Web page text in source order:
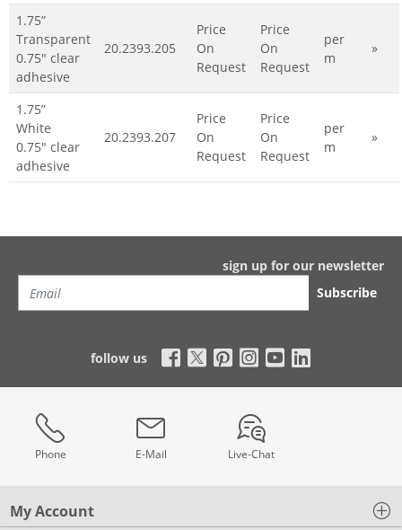
1.75”
Transparent
0.75" clear
adhesive
20.2393.205
Price
On
Request
Price
On
Request
per
m
»
1.75”
White
0.75" clear
adhesive
20.2393.207
Price
On
Request
Price
On
Request
per
m
»
sign up for our newsletter
Subscribe
follow us
Phone E-Mail Live-Chat
My Account